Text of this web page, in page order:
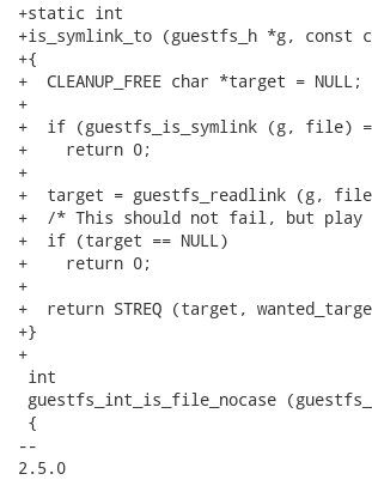
+static int
+is_symlink_to (guestfs_h *g,
+{
+  CLEANUP_FREE char *target = NULL;
+
+  if (guestfs_is_symlink (g, file)
+    return 0;
+
+  target = guestfs_readlink (g,
+  /* This should not fail, but play
+  if (target == NULL)
+    return 0;
+
+  return STREQ (target,
+}
+
int
guestfs_int_is_file_nocase
{
--
2.5.0